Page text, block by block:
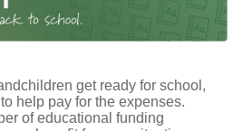
get ready for school,
help pay for the expenses.
of educational funding